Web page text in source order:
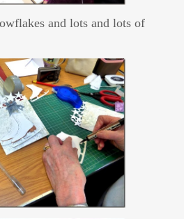
and lots and lots of